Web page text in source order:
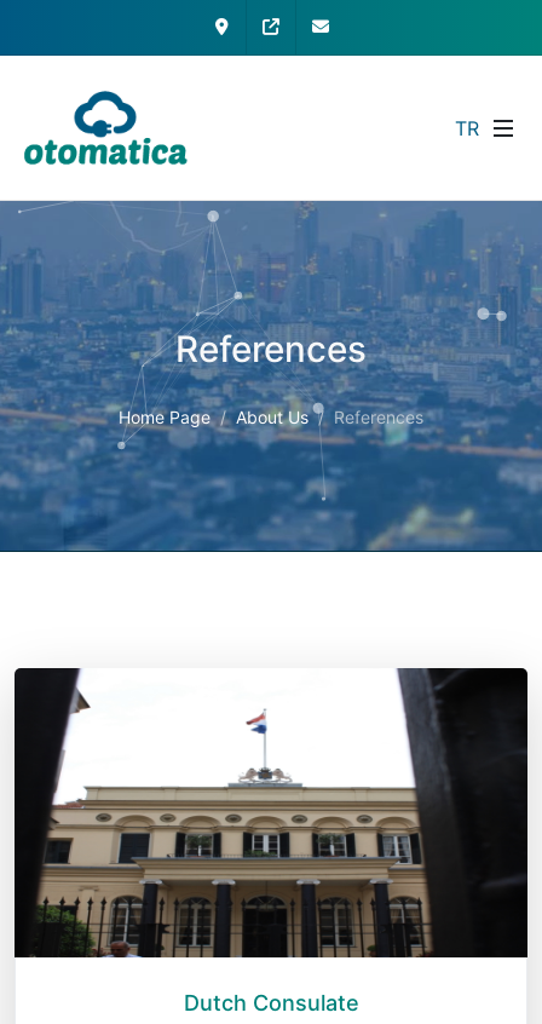
ContactMy Otomatica
TR
References
Home Page About Us References
Dutch Consulate